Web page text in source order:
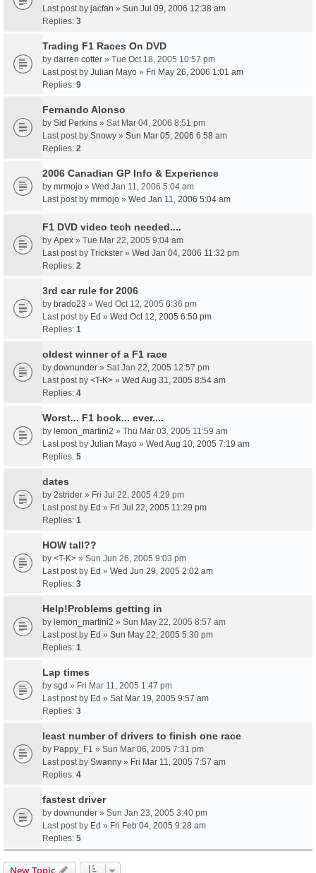
Last post by jacfan » Sun Jul 09, 2006 12:38 am
Replies: 3
Trading F1 Races On DVD
by darren cotter » Tue Oct 18, 2005 10:57 pm
Last post by Julian Mayo » Fri May 26, 2006 1:01 am
Replies: 9
Fernando Alonso
by Sid Perkins » Sat Mar 04, 2006 8:51 pm
Last post by Snowy » Sun Mar 05, 2006 6:58 am
Replies: 2
2006 Canadian GP Info & Experience
by mrmojo » Wed Jan 11, 2006 5:04 am
Last post by mrmojo » Wed Jan 11, 2006 5:04 am
F1 DVD video tech needed....
by Apex » Tue Mar 22, 2005 9:04 am
Last post by Trickster » Wed Jan 04, 2006 11:32 pm
Replies: 2
3rd car rule for 2006
by brado23 » Wed Oct 12, 2005 6:36 pm
Last post by Ed » Wed Oct 12, 2005 6:50 pm
Replies: 1
oldest winner of a F1 race
by downunder » Sat Jan 22, 2005 12:57 pm
Last post by <T-K> » Wed Aug 31, 2005 8:54 am
Replies: 4
Worst... F1 book... ever....
by lemon_martini2 » Thu Mar 03, 2005 11:59 am
Last post by Julian Mayo » Wed Aug 10, 2005 7:19 am
Replies: 5
dates
by 2strider » Fri Jul 22, 2005 4:29 pm
Last post by Ed » Fri Jul 22, 2005 11:29 pm
Replies: 1
HOW tall??
by <T-K> » Sun Jun 26, 2005 9:03 pm
Last post by Ed » Wed Jun 29, 2005 2:02 am
Replies: 3
Help!Problems getting in
by lemon_martini2 » Sun May 22, 2005 8:57 am
Last post by Ed » Sun May 22, 2005 5:30 pm
Replies: 1
Lap times
by sgd » Fri Mar 11, 2005 1:47 pm
Last post by Ed » Sat Mar 19, 2005 9:57 am
Replies: 3
least number of drivers to finish one race
by Pappy_F1 » Sun Mar 06, 2005 7:31 pm
Last post by Swanny » Fri Mar 11, 2005 7:57 am
Replies: 4
fastest driver
by downunder » Sun Jan 23, 2005 3:40 pm
Last post by Ed » Fri Feb 04, 2005 9:28 am
Replies: 5
New Topic